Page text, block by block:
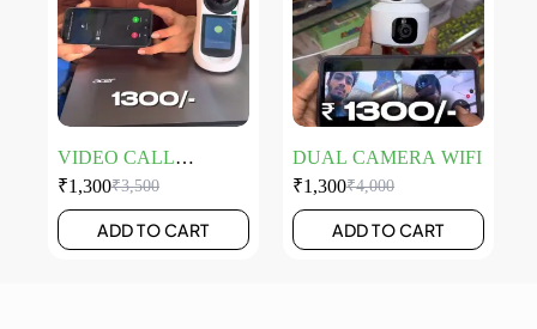
VIDEO CALL
CAMERA
₹3,500
₹1,300
ADD TO CART
DUAL CAMERA WIFI
₹4,000
₹1,300
ADD TO CART